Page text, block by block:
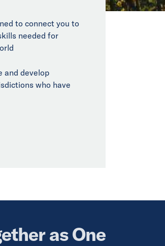
to connect you to
needed for
and develop
who have
as One